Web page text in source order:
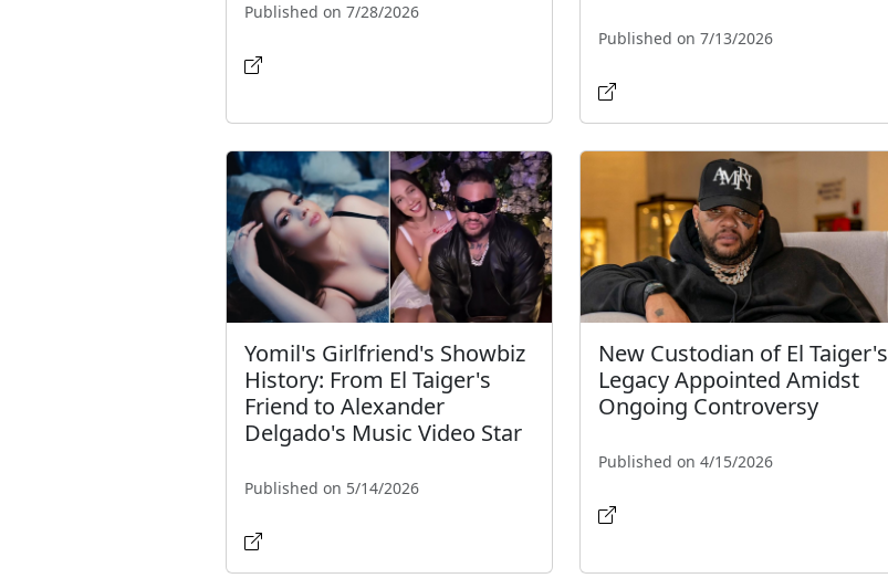
Published on 7/28/2026
Published on 7/13/2026
Yomil's Girlfriend's Showbiz
History: From El Taiger's
Friend to Alexander
Delgado's Music Video Star
Published on 5/14/2026
New Custodian of El Taiger's
Legacy Appointed Amidst
Ongoing Controversy
Published on 4/15/2026